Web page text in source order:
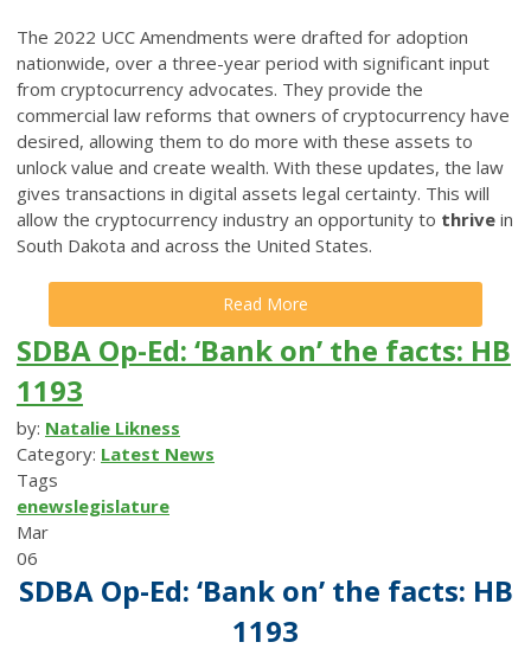
The 2022 UCC Amendments were drafted for adoption
nationwide, over a three-year period with significant input
from cryptocurrency advocates. They provide the
commercial law reforms that owners of cryptocurrency have
desired, allowing them to do more with these assets to
unlock value and create wealth. With these updates, the law
gives transactions in digital assets legal certainty. This will
allow the cryptocurrency industry an opportunity to thrive in
South Dakota and across the United States.
Read More
SDBA Op-Ed: ‘Bank on’ the facts: HB
1193
by: Natalie Likness
Category: Latest News
Tags
enewslegislature
Mar
06
SDBA Op-Ed: ‘Bank on’ the facts: HB
1193